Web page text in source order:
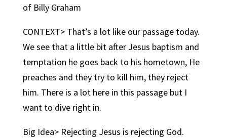
of Billy Graham
CONTEXT> That’s a lot like our passage today.
We see that a little bit after Jesus baptism and
temptation he goes back to his hometown, He
preaches and they try to kill him, they reject
him. There is a lot here in this passage but I
want to dive right in.
Big Idea> Rejecting Jesus is rejecting God.